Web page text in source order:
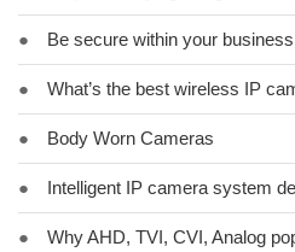
● Be secure within your business
● What’s the best wireless IP
● Body Worn Cameras
● Intelligent IP camera system
● Why AHD, TVI, CVI, Analog